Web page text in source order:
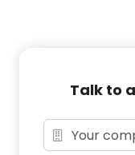
Talk to